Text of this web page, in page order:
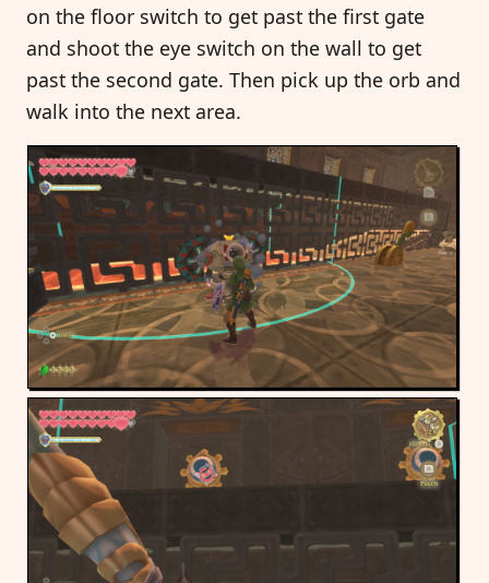
on the floor switch to get past the first gate
and shoot the eye switch on the wall to get
past the second gate. Then pick up the orb and
walk into the next area.